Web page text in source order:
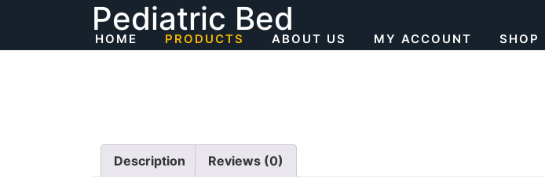
content
HOME PRODUCTS ABOUT US MY ACCOUNT SHOP
Pediatric Bed
Description Reviews (0)